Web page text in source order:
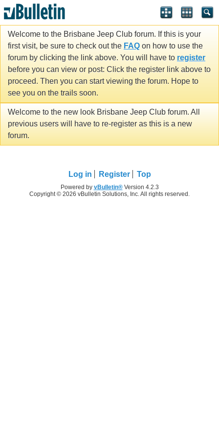
Welcome to the Brisbane Jeep Club forum. If this is your
first visit, be sure to check out the FAQ on how to use the
forum by clicking the link above. You will have to register
before you can view or post: Click the register link above to
proceed. Then you can start viewing the forum. Hope to
see you on the trails soon.
Welcome to the new look Brisbane Jeep Club forum. All
previous users will have to re-register as this is a new
forum.
Log in Register Top
Powered by vBulletin®Version 4.2.3
Copyright © 2026 vBulletin Solutions, Inc. All rights reserved.